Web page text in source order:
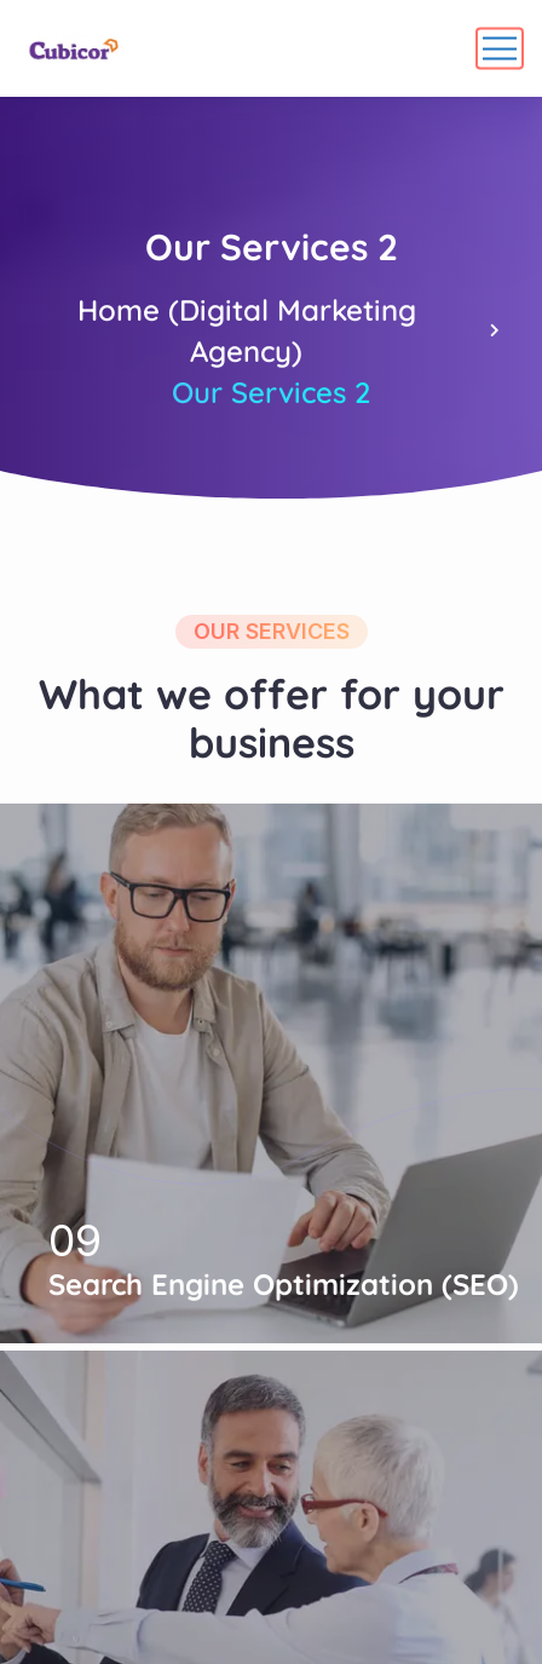
Our Services 2
Home (Digital Marketing
Agency)
Our Services 2
OUR SERVICES
What we offer for your
business
09
Search Engine Optimization (SEO)